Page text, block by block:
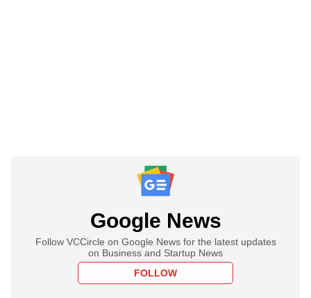
Google News
Follow VCCircle on Google News for the latest updates
on Business and Startup News
FOLLOW